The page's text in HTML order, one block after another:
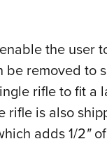
the user
removed to
rifle to fit a
rifle is also
adds 1/2"of